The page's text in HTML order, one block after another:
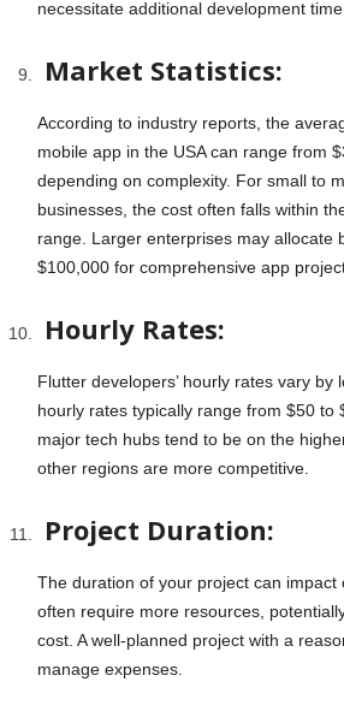
necessitate additional development
Market Statistics:
According to industry reports, the
mobile app in the USA can range from
depending on complexity. For small to
businesses, the cost often falls within
range. Larger enterprises may allocate
$100,000 for comprehensive app
Hourly Rates:
Flutter developers’ hourly rates vary by
hourly rates typically range from $50 to
major tech hubs tend to be on the
other regions are more competitive.
Project Duration:
The duration of your project can impact
often require more resources,
cost. A well-planned project with a
manage expenses.